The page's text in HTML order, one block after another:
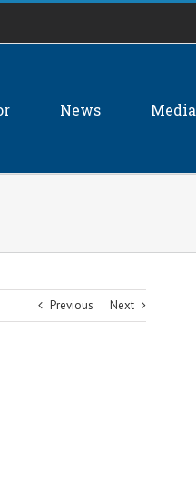
News Media
Previous Next